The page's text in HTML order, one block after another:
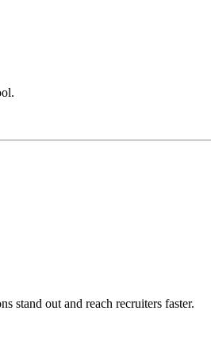
stand out and reach recruiters faster.